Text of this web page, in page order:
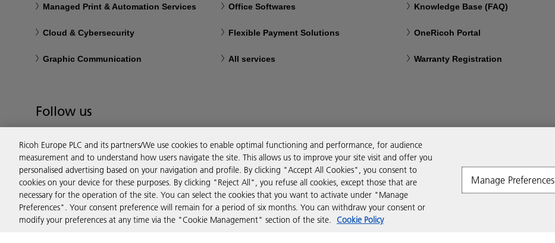
Managed Print & Automation Services
Cloud & Cybersecurity
Graphic Communication
Office Softwares
Flexible Payment Solutions
All services
Knowledge Base (FAQ)
OneRicoh Portal
Warranty Registration
Follow us
Privacy Terms & Conditions Cookie Policy Modern Slavery Act
Ricoh Europe PLC and its partners/We use cookies to enable optimal functioning and performance, for audience
measurement and to understand how users navigate the site. This allows us to improve your site visit and offer you
personalised advertising based on your navigation and profile. By clicking "Accept All Cookies", you consent to
cookies on your device for these purposes. By clicking "Reject All", you refuse all cookies, except those that are
necessary for the operation of the site. You can select the cookies that you want to activate under "Manage
Preferences". Your consent preference will remain for a period of six months. You can withdraw your consent or
modify your preferences at any time via the "Cookie Management" section of the site. Cookie Policy
Manage Preferences